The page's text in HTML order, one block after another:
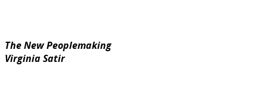
The New Peoplemaking
Virginia Satir